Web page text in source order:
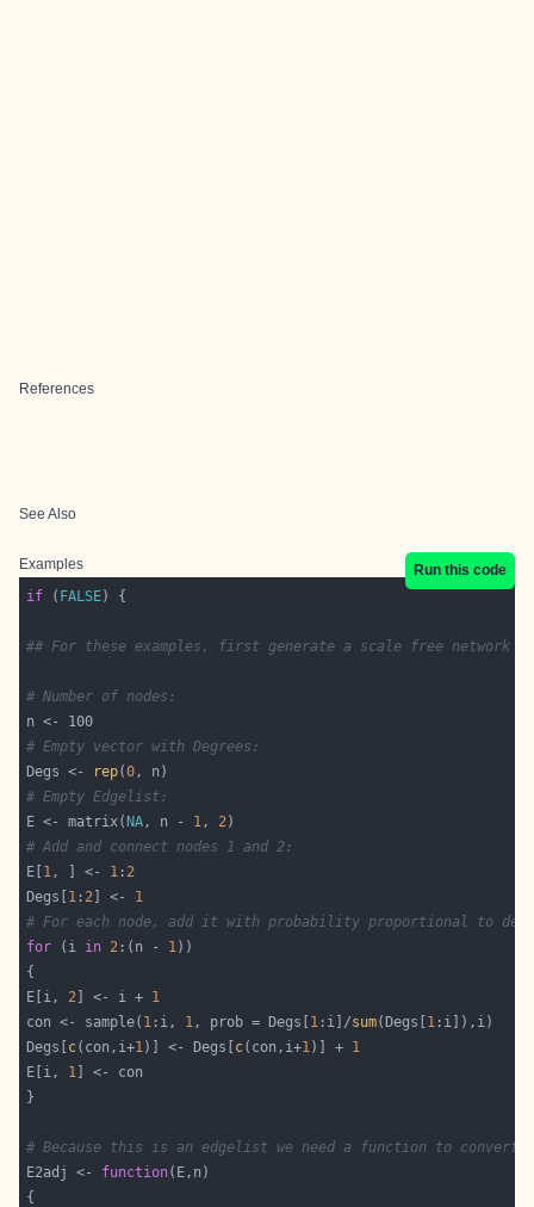
References
See Also
Examples
Run this code
if ( FALSE
## For these examples, first generate a scale free network
# Number of nodes:
# Empty vector with Degrees:
Degs <-
rep(0
# Empty Edgelist:
E <- matrix( NA, n - 1, 2
# Add and connect nodes 1 and 2:
E[ 1, ] <- 1 : 2
Degs[ 1 : 2 ] <- 1
# For each node, add it with probability proportional to
for (i in 2 :(n - 1
E[i, 2 ] <- i + 1
con <- sample( 1 :i, 1, prob = Degs[ 1 :i]/sum(Degs[ 1
Degs[ c(con,i+1)] <- Degs[ c(con,i+1)] + 1
E[i, 1
# Because this is an edgelist we need a function to convert
E2adj <- function